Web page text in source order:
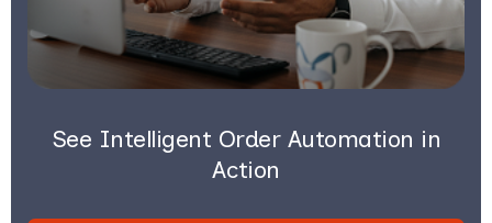
See Intelligent Order Automation in
Action